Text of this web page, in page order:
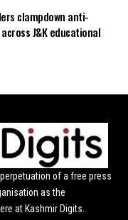
clampdown anti-
J&K educational
of a free press
as the
at Kashmir Digits.